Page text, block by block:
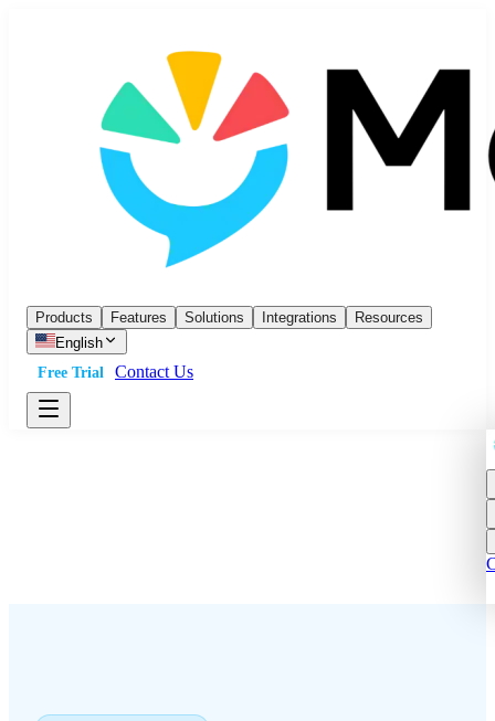
Products Features Solutions Integrations
Resources
English
Free Trial
Contact Us